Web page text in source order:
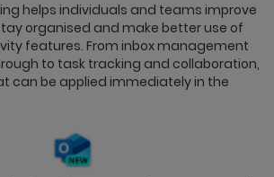
helps individuals and teams improve
organised and make better use of
features. From inbox management
to task tracking and collaboration,
can be applied immediately in the